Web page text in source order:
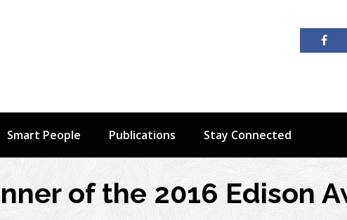
Smart People Publications Stay Connected
of the 2016 Edison